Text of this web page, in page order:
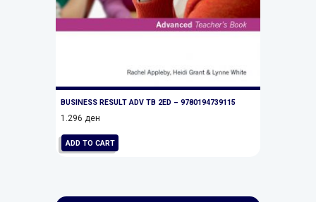
BUSINESS RESULT ADV TB 2ED – 9780194739115
1.296ден
ADD TO CART